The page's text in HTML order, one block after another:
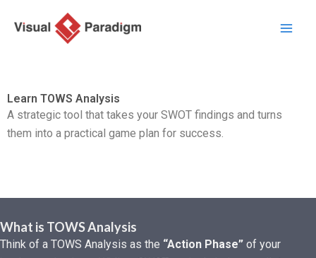
Learn TOWS Analysis
A strategic tool that takes your SWOT findings and turns
them into a practical game plan for success.
What is TOWS Analysis
Think of a TOWS Analysis as the “Action Phase” of your